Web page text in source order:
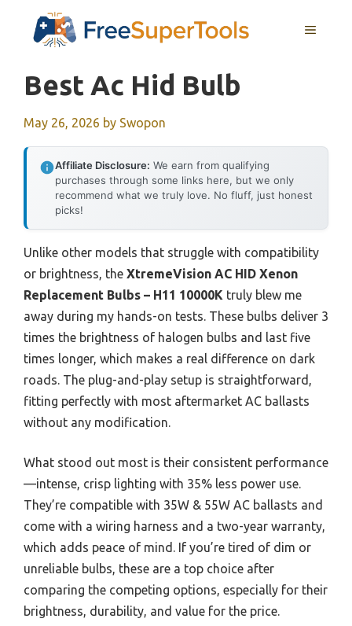
MENU
Best Ac Hid Bulb
May 26, 2026 by Swopon
Affiliate Disclosure: We earn from qualifying
purchases through some links here, but we only
recommend what we truly love. No fluff, just honest
picks!
Unlike other models that struggle with compatibility
or brightness, the XtremeVision AC HID Xenon
Replacement Bulbs – H11 10000K truly blew me
away during my hands-on tests. These bulbs deliver 3
times the brightness of halogen bulbs and last five
times longer, which makes a real difference on dark
roads. The plug-and-play setup is straightforward,
fitting perfectly with most aftermarket AC ballasts
without any modification.
What stood out most is their consistent performance
—intense, crisp lighting with 35% less power use.
They’re compatible with 35W & 55W AC ballasts and
come with a wiring harness and a two-year warranty,
which adds peace of mind. If you’re tired of dim or
unreliable bulbs, these are a top choice after
comparing the competing options, especially for their
brightness, durability, and value for the price.